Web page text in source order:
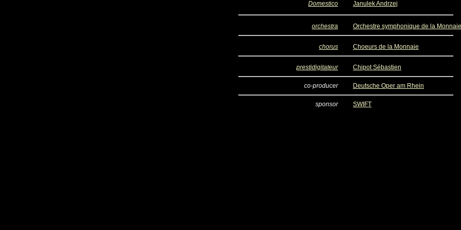
Domestico Janulek Andrzej
orchestra Orchestre symphonique de la Monnaie
chorus Choeurs de la Monnaie
prestidigitateur Chipot Sébastien
co-producer Deutsche Oper am Rhein
sponsor SWIFT